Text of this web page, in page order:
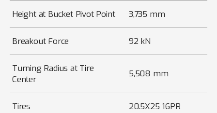
Height at Bucket Pivot Point 3,735 mm
Breakout Force 92 kN
Turning Radius at Tire
Center
5,508 mm
Tires 20.5X25 16PR